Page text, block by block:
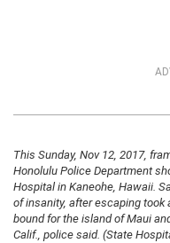
This Sunday, Nov 12, 2017,
Honolulu Police Department
Hospital in Kaneohe, Hawaii.
of insanity, after escaping took
bound for the island of Maui
Calif., police said. (State